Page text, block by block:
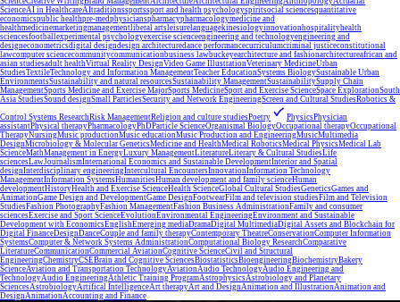
ScienceAI in HealthcareAItraditionssportssport and health psychologyspiritsocial sciencesquantitative
economicspublic healthpre-medphysicianspharmacypharmacologymedicine and
healthmedicinemarketingmanagementliberal artsleisurelanguagekinesiologyinnovationhospitalityhealth
sciencesfootballexperimental psychologyexercise scienceengineering and technologyengineering and
designeconometricsdigital designdesign architecturedance performancecurriculumcriminal justiceconstitutional
lawcomputer sciencecommunitycommunicationbusiness lawbuckeyearchitecture and fashionarchitectureafrican and
asian studiesadult healthVirtual Reality DesignVideo Game IllustrationVeterinary MedicineUrban
StudiesTextileTechnology and Information ManagementTeacher EducationSystems BiologySustainable Urban
EnvironmentsSustainability and natural resourcesSustainability ManagementSustainabilitySupply Chain
ManagementSports Medicine and Exercise MajorSports MedicineSport and Exercise ScienceSpace ExplorationSouth
Asia StudiesSound designSmall ParticlesSecurity and Network EngineeringScreen and Cultural StudiesRobotics &
Control Systems ResearchRisk ManagementReligion and culture studiesPoetry PhysicsPhysician
assistantPhysical therapyPharmacologyPhDParticle ScienceOrganismal BiologyOccupational therapyOccupational
TherapyNursingMusic productionMusic educationMusic Production and EngineeringMusicMultimedia
DesignMicrobiology & Molecular GeneticsMedicine and HealthMedical RoboticsMedical PhysicsMedical Lab
ScienceMathManagement in EnergyLuxury ManagementLiteratureLiterary & Cultural StudiesLife
sciencesLawJournalismInternational Economics and Sustainable DevelopmentInterior and Spatial
designInterdisciplinary engineeringIntercultural EncountersInnovationInformation Technology
ManagementInformation SystemsHumanitiesHuman development and family scienceHuman
developmentHistoryHealth and Exercise ScienceHealth ScienceGlobal Cultural StudiesGeneticsGames and
AnimationGame Design and DevelopmentGame DesignFootwearFilm and television studiesFilm and Television
StudiesFashion PhotographyFashion ManagementFashion Business AdministrationFamily and consumer
sciencesExercise and Sport ScienceEvolutionEnvironmental EngineeringEnvironment and Sustainable
Development with EconomicsEnglishEmerging mediaDramaDigital MultimediaDigital Assets and Blockchain for
Digital FinanceDesignDanceCouple and family therapyContemporary TheatreConservationComputer Information
SystemsComputer & Network Systems AdministrationComputational Biology ResearchComparative
LiteratureCommunicationCommercial AviationCognitive ScienceCivil and Structural
EngineeringChemistryCSEBrain and Cognitive SciencesBiostatisticsBioengineeringBiochemistryBakery
ScienceAviation and Transportation TechnologyAviationAudio TechnologyAudio Engineering and
TechnologyAudio EngineeringAthletic Training ProgramAstrophysicsAstrobiology and Planetary
SciencesAstrobiologyArtifical IntelligenceArt therapyArt and DesignAnimation and IllustrationAnimation and
DesignAnimationAccounting and Finance